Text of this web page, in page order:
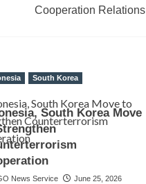
Cooperation Relations
South Korea
South Korea Move
News Service June 25, 2026